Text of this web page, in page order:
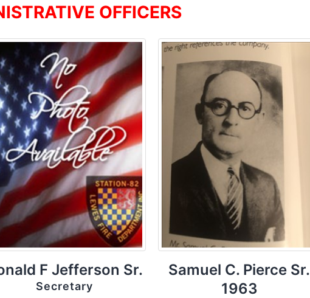
OFFICERS
F Jefferson Sr.
Secretary
Samuel C. Pierce Sr.
1963